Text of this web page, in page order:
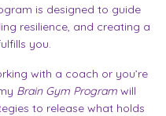
is designed to guide
resilience, and creating a
you.
with a coach or you’re
Brain Gym Programwill
to release what holds